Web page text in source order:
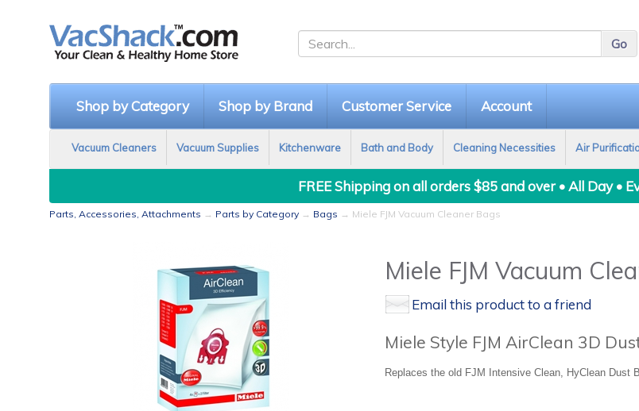
Shop by Category Shop by Brand Customer Service Account
Vacuum Cleaners Vacuum Supplies Kitchenware Bath and Body Cleaning Necessities Air
FREE Shipping on all orders $85 and over • All Day •
Parts, Accessories, Attachments → Parts by Category → Bags → Miele FJM Vacuum Cleaner Bags
Miele FJM Vacuum
Email this product to a friend
Miele Style FJM AirClean 3D
Replaces the old FJM Intensive Clean, HyClean Dust